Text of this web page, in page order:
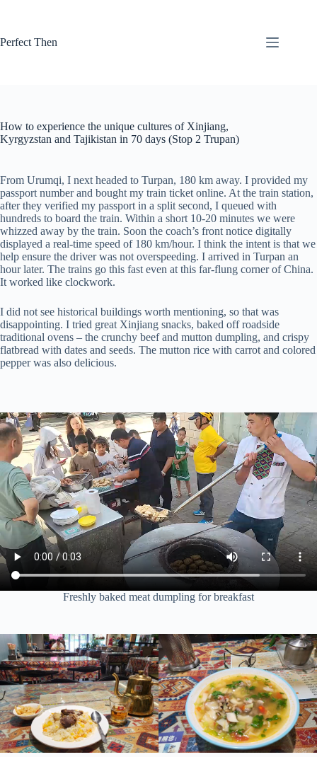
Perfect Then
How to experience the unique cultures of Xinjiang,
Kyrgyzstan and Tajikistan in 70 days (Stop 2 Trupan)
From Urumqi, I next headed to Turpan, 180 km away. I provided my
passport number and bought my train ticket online. At the train station,
after they verified my passport in a split second, I queued with
hundreds to board the train. Within a short 10-20 minutes we were
whizzed away by the train. Soon the coach’s front notice digitally
displayed a real-time speed of 180 km/hour. I think the intent is that we
help ensure the driver was not overspeeding. I arrived in Turpan an
hour later. The trains go this fast even at this far-flung corner of China.
It worked like clockwork.
I did not see historical buildings worth mentioning, so that was
disappointing. I tried great Xinjiang snacks, baked off roadside
traditional ovens – the crunchy beef and mutton dumpling, and crispy
flatbread with dates and seeds. The mutton rice with carrot and colored
pepper was also delicious.
Freshly baked meat dumpling for breakfast